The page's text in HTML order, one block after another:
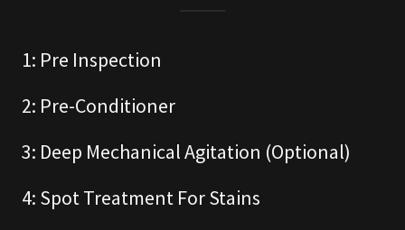
1: Pre Inspection
2: Pre-Conditioner
3: Deep Mechanical Agitation (Optional)
4: Spot Treatment For Stains